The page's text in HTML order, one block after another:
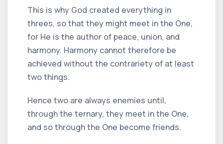
This is why God created everything in
threes, so that they might meet in the One,
for He is the author of peace, union, and
harmony. Harmony cannot therefore be
achieved without the contrariety of at least
two things.
Hence two are always enemies until,
through the ternary, they meet in the One,
and so through the One become friends.